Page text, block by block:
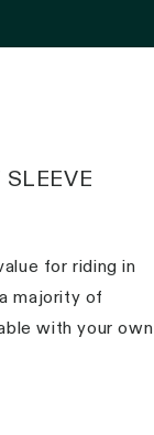
for riding in
majority of
with your own